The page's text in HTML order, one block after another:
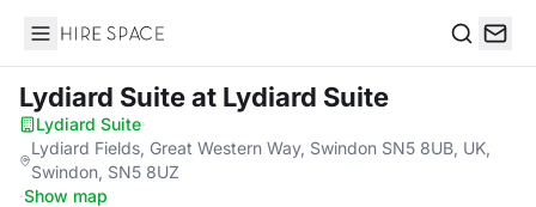
Hire Space
Lydiard Suiteat Lydiard Suite
Lydiard Suite·
Lydiard Fields, Great Western Way, Swindon SN5 8UB, UK,
Swindon, SN5 8UZ
·Show map